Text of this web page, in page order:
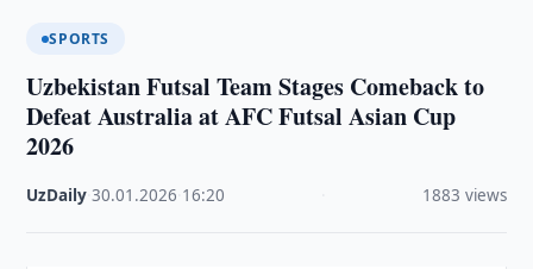
SPORTS
Uzbekistan Futsal Team Stages Comeback to
Defeat Australia at AFC Futsal Asian Cup
2026
UzDaily ·30.01.2026 16:20 1883 views